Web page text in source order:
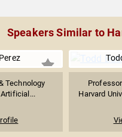
Speakers Similar to
Technology
Harvard